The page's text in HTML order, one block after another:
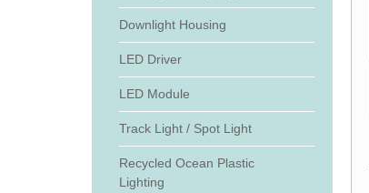
Downlight Housing
LED Driver
LED Module
Track Light / Spot Light
Recycled Ocean Plastic
Lighting